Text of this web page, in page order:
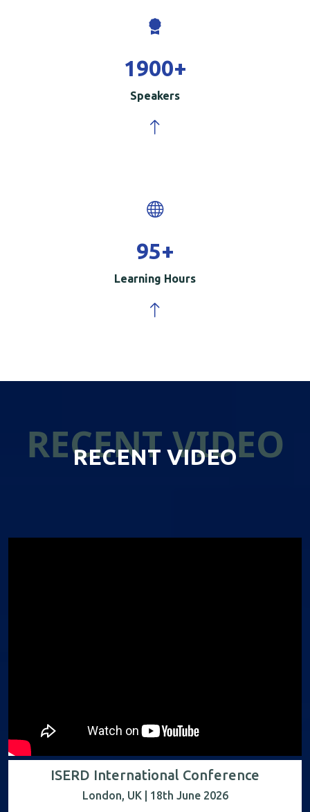
2000+
Speakers
100+
Learning Hours
RECENT VIDEO
RECENT VIDEO
ISERD International Conference
London, UK | 18th June 2026